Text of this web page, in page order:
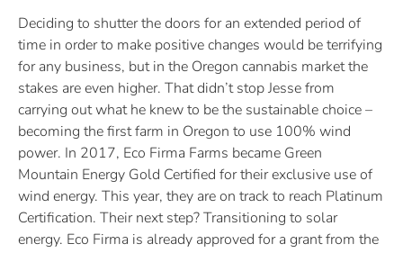
Deciding to shutter the doors for an extended period of
time in order to make positive changes would be terrifying
for any business, but in the Oregon cannabis market the
stakes are even higher. That didn’t stop Jesse from
carrying out what he knew to be the sustainable choice –
becoming the first farm in Oregon to use 100% wind
power. In 2017, Eco Firma Farms became Green
Mountain Energy Gold Certified for their exclusive use of
wind energy. This year, they are on track to reach Platinum
Certification. Their next step? Transitioning to solar
energy. Eco Firma is already approved for a grant from the